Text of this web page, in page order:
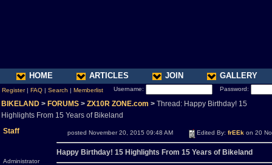
HOME ARTICLES JOIN GALLERY
Register| FAQ | Search | Memberlist Username: Password:
BIKELAND > FORUMS > ZX10R ZONE.com > Thread: Happy Birthday! 15
Highlights From 15 Years of Bikeland
Staff
Administrator
posted November 20, 2015 09:48 AM Edited By: frEEk on 20
Happy Birthday! 15 Highlights From 15 Years of Bikeland